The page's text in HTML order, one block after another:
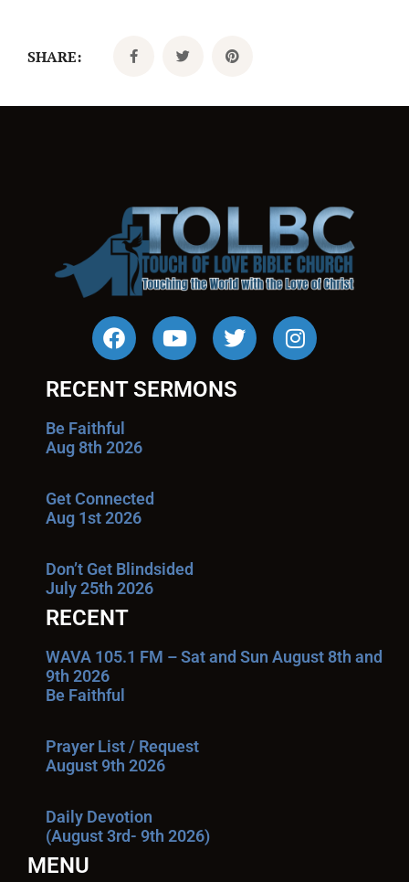
SHARE:
RECENT SERMONS
Be Faithful
Aug 8th 2026
Get Connected
Aug 1st 2026
Don’t Get Blindsided
July 25th 2026
RECENT
WAVA 105.1 FM – Sat and Sun August 8th and
9th 2026
Be Faithful
Prayer List / Request
August 9th 2026
Daily Devotion
(August 3rd- 9th 2026)
MENU